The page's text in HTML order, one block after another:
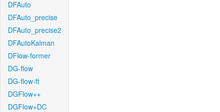
DFAuto
DFAuto_precise
DFAuto_precise2
DFAutoKalman
DFlow-former
DG-flow
DG-flow-ft
DGFlow++
DGFlow+DC